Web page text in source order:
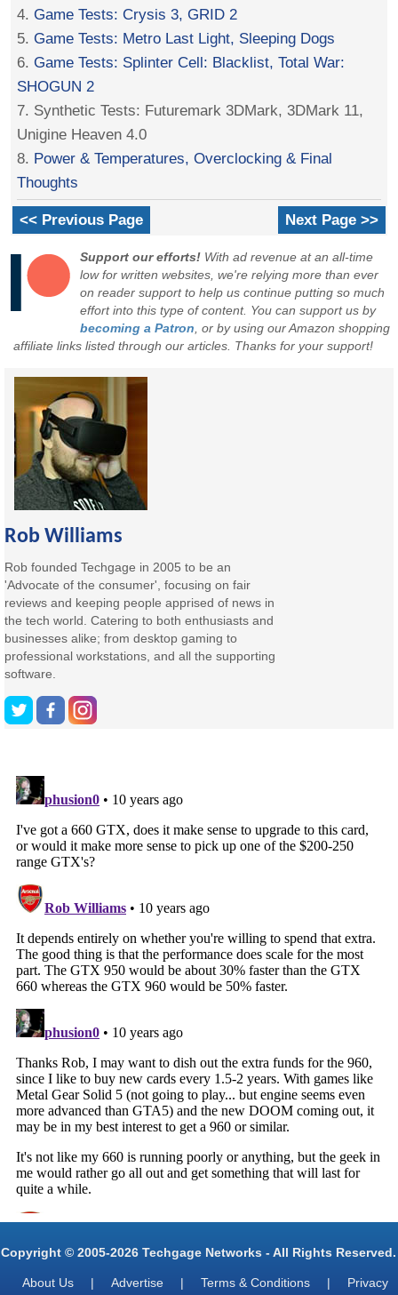
4.Game Tests: Crysis 3, GRID 2
5.Game Tests: Metro Last Light, Sleeping Dogs
6.Game Tests: Splinter Cell: Blacklist, Total War:
SHOGUN 2
7. Synthetic Tests: Futuremark 3DMark, 3DMark 11,
Unigine Heaven 4.0
8. Power & Temperatures, Overclocking & Final
Thoughts
<< Previous Page Next Page >>
Support our efforts! With ad revenue at an all-time
low for written websites, we're relying more than ever
on reader support to help us continue putting so much
effort into this type of content. You can support us by
becoming a Patron, or by using our Amazon shopping
affiliate links listed through our articles. Thanks for your support!
Rob Williams
Rob founded Techgage in 2005 to be an
'Advocate of the consumer', focusing on fair
reviews and keeping people apprised of news in
the tech world. Catering to both enthusiasts and
businesses alike; from desktop gaming to
professional workstations, and all the supporting
software.
Copyright © 2005-2026 Techgage Networks - All Rights Reserved.
About Us | Advertise | Terms & Conditions |
Privacy